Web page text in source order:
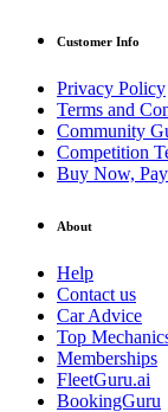
Customer Info
Privacy Policy
Terms and
Community
Competition
Buy Now,
About
Help
Contact us
Car Advice
Top
Memberships
FleetGuru.ai
BookingGuru